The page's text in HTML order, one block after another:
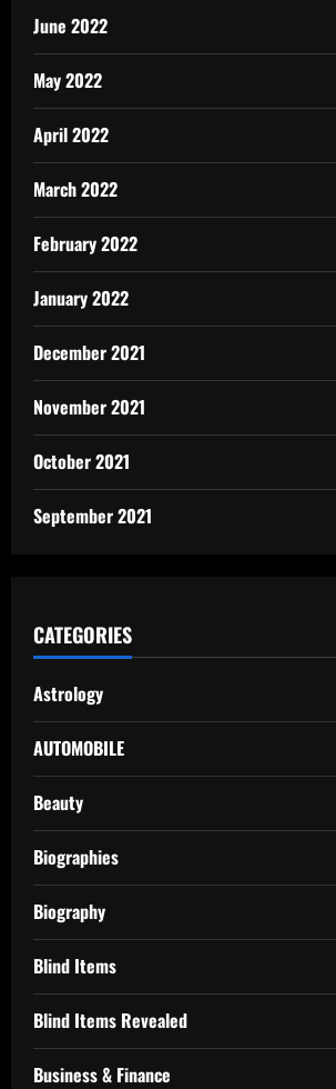
June 2022
May 2022
April 2022
March 2022
February 2022
January 2022
December 2021
November 2021
October 2021
September 2021
CATEGORIES
Astrology
AUTOMOBILE
Beauty
Biographies
Biography
Blind Items
Blind Items Revealed
Business & Finance